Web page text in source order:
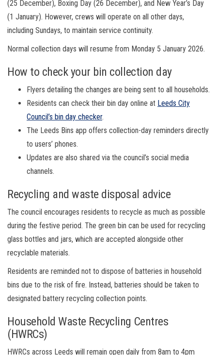
(25 December), Boxing Day (26 December), and New Year’s Day
(1 January). However, crews will operate on all other days,
including Sundays, to maintain service continuity.
Normal collection days will resume from Monday 5 January 2026.
How to check your bin collection day
Flyers detailing the changes are being sent to all households.
Residents can check their bin day online at Leeds City
Council’s bin day checker.
The Leeds Bins app offers collection-day reminders directly
to users’ phones.
Updates are also shared via the council’s social media
channels.
Recycling and waste disposal advice
The council encourages residents to recycle as much as possible
during the festive period. The green bin can be used for recycling
glass bottles and jars, which are accepted alongside other
recyclable materials.
Residents are reminded not to dispose of batteries in household
bins due to the risk of fire. Instead, batteries should be taken to
designated battery recycling collection points.
Household Waste Recycling Centres
(HWRCs)
HWRCs across Leeds will remain open daily from 8am to 4pm